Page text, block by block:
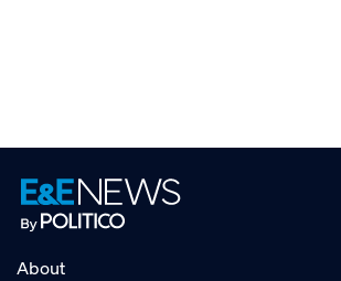
About